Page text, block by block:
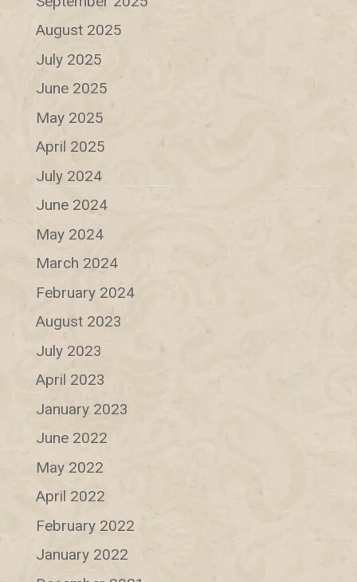
August 2025
July 2025
June 2025
May 2025
April 2025
July 2024
June 2024
May 2024
March 2024
February 2024
August 2023
July 2023
April 2023
January 2023
June 2022
May 2022
April 2022
February 2022
January 2022